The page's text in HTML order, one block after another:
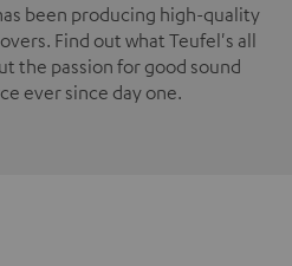
been producing high-quality
Find out what Teufel's all
the passion for good sound
ever since day one.